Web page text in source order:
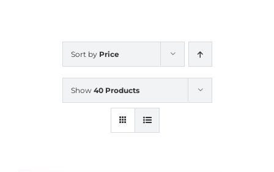
CALENDAR
Sort by Price
Show 40 Products